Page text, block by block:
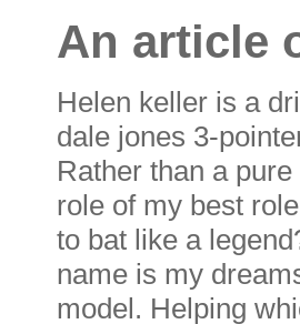
An article
Helen keller is a
dale jones 3-
Rather than a
role of my best
to bat like a
name is my
model. Helping